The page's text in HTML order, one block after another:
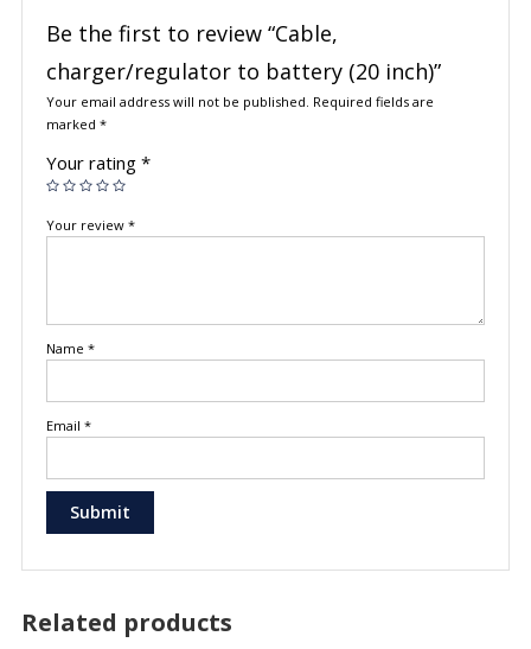
Be the first to review “Cable,
charger/regulator to battery (20 inch)”
Your email address will not be published. Required fields are
marked *
Your rating *
Your review *
Name *
Email *
Related products